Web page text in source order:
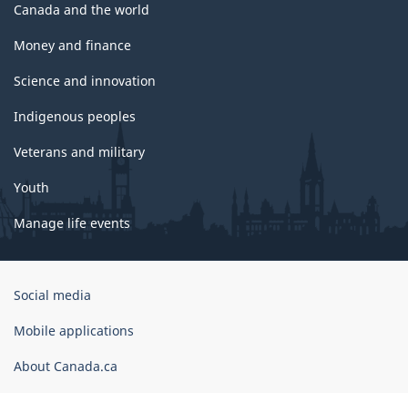
Canada and the world
Money and finance
Science and innovation
Indigenous peoples
Veterans and military
Youth
Manage life events
Government
Canada
Social media
Mobile applications
About Canada.ca